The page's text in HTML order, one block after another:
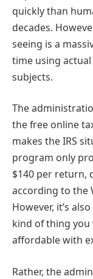
quickly than
decades.
seeing is a
time using
subjects.
The
the free online
makes the IRS
program only
$140 per return,
according to the
However, it’s
kind of thing
affordable with
Rather, the